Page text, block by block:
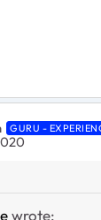
GURU -
wrote: